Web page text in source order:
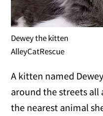
Dewey the kitten
AlleyCatRescue
A kitten named
around the streets all
the nearest animal